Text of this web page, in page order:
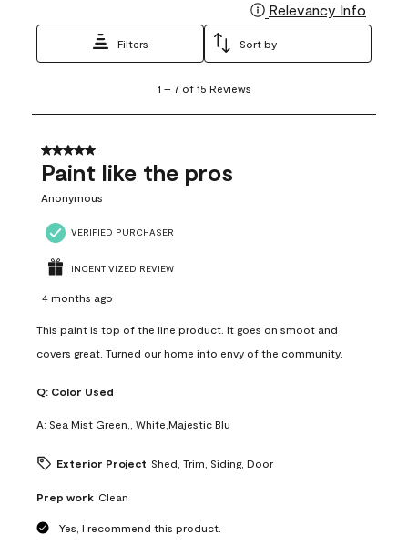
Relevancy Info
Filters Sort by
7
15
Reviews
1 – 7 of 15 Reviews
5 out of 5 stars.
Paint like the pros
Anonymous
VERIFIED PURCHASER
INCENTIVIZED REVIEW
4 months ago
This paint is top of the line product. It goes on smoot and
covers great. Turned our home into envy of the community.
Q: Color Used
A: Sea Mist Green,, White,Majestic Blu
Exterior Project Shed, Trim, Siding, Door
Prep work Clean
Yes, I recommend this product.